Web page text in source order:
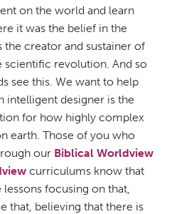
on the world and learn
it was the belief in the
the creator and sustainer of
scientific revolution. And so
see this. We want to help
intelligent designer is the
for how highly complex
earth. Those of you who
our Biblical Worldview
curriculums know that
focusing on that,
that, believing that there is